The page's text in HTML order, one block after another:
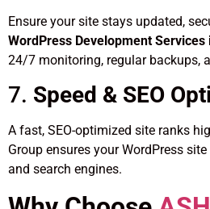
Ensure your site stays updated,
WordPress Development
24/7 monitoring, regular backups,
7. Speed & SEO
A fast, SEO-optimized site ranks
Group ensures your WordPress
and search engines.